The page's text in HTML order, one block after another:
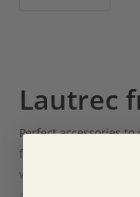
Lautrec
Perfect accessories
for snuggling and a
when you put them